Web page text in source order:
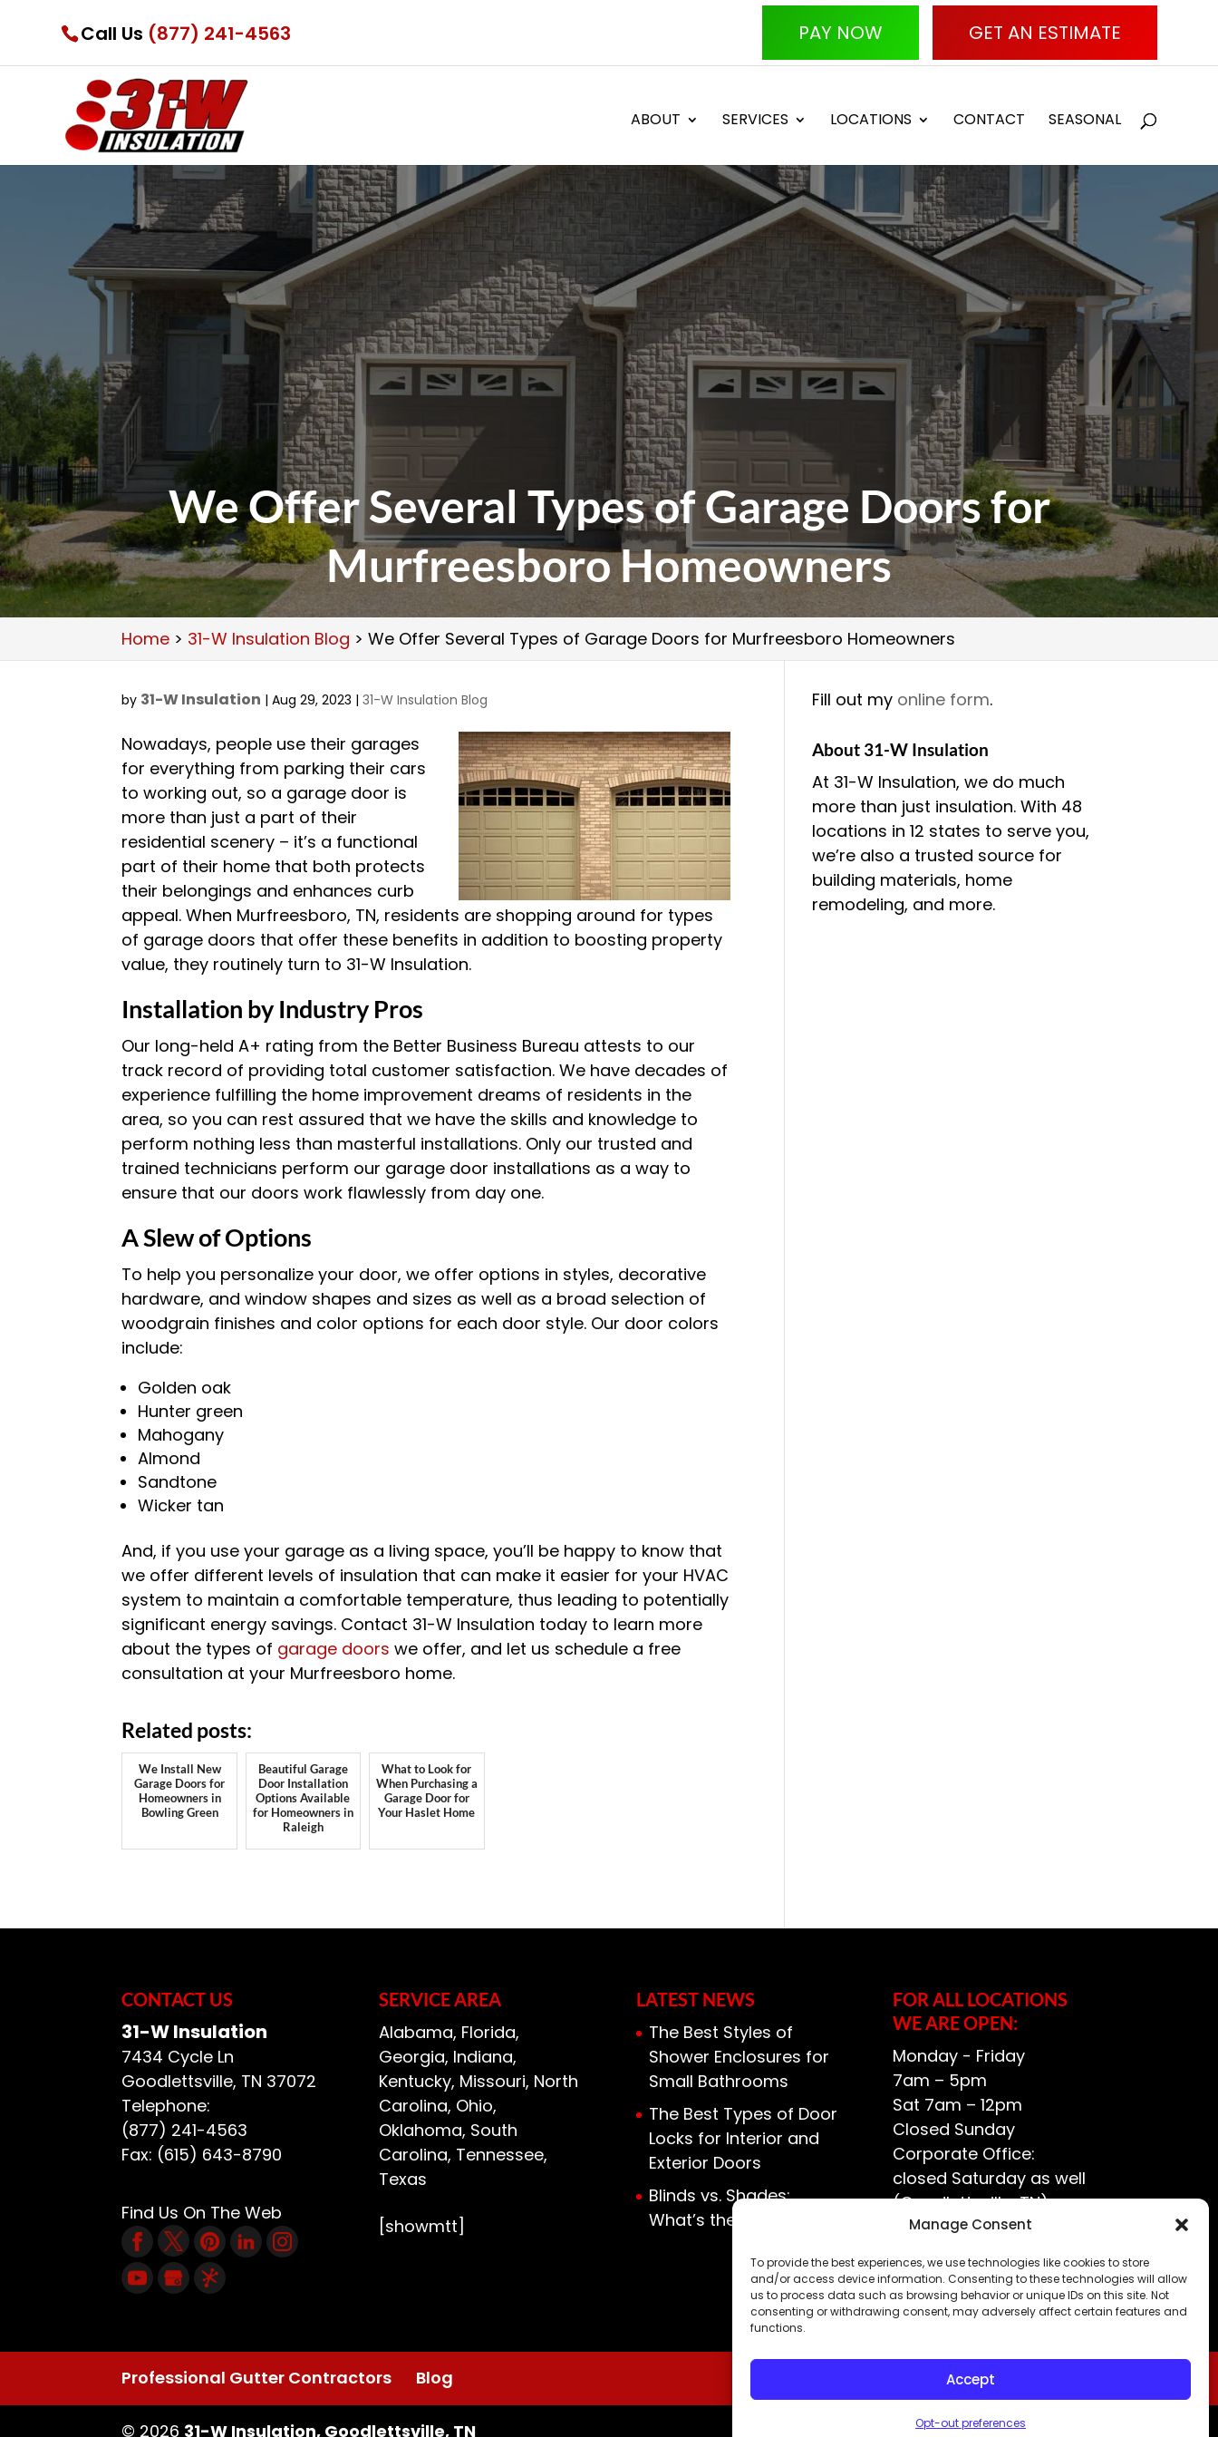
Manage Consent
To provide the best experiences, we use technologies like cookies to store
and/or access device information. Consenting to these technologies will allow
us to process data such as browsing behavior or unique IDs on this site. Not
consenting or withdrawing consent, may adversely affect certain features and
functions.
Accept
Opt-out preferences
Call Us (877) 241-4563 PAY NOW GET AN ESTIMATE
ABOUT SERVICES LOCATIONS CONTACT SEASONAL
We Offer Several Types of Garage Doors for
Murfreesboro Homeowners
Home > 31-W Insulation Blog >We Offer Several Types of Garage Doors for Murfreesboro Homeowners
by 31-W Insulation |Aug 29, 2023 |31-W Insulation Blog
Nowadays, people use their garages
for everything from parking their cars
to working out, so a garage door is
more than just a part of their
residential scenery – it’s a functional
part of their home that both protects
their belongings and enhances curb
appeal. When Murfreesboro, TN, residents are shopping around for types
of garage doors that offer these benefits in addition to boosting property
value, they routinely turn to 31-W Insulation.
Installation by Industry Pros
Our long-held A+ rating from the Better Business Bureau attests to our
track record of providing total customer satisfaction. We have decades of
experience fulfilling the home improvement dreams of residents in the
area, so you can rest assured that we have the skills and knowledge to
perform nothing less than masterful installations. Only our trusted and
trained technicians perform our garage door installations as a way to
ensure that our doors work flawlessly from day one.
A Slew of Options
To help you personalize your door, we offer options in styles, decorative
hardware, and window shapes and sizes as well as a broad selection of
woodgrain finishes and color options for each door style. Our door colors
include:
Golden oak
Hunter green
Mahogany
Almond
Sandtone
Wicker tan
And, if you use your garage as a living space, you’ll be happy to know that
we offer different levels of insulation that can make it easier for your HVAC
system to maintain a comfortable temperature, thus leading to potentially
significant energy savings. Contact 31-W Insulation today to learn more
about the types of garage doors we offer, and let us schedule a free
consultation at your Murfreesboro home.
Related posts:
We Install New
Garage Doors for
Homeowners in
Bowling Green
Beautiful Garage
Door Installation
Options Available
for Homeowners in
Raleigh
What to Look for
When Purchasing a
Garage Door for
Your Haslet Home
Fill out my online form.
About 31-W Insulation
At 31-W Insulation, we do much
more than just insulation. With 48
locations in 12 states to serve you,
we’re also a trusted source for
building materials, home
remodeling, and more.
CONTACT US
31-W Insulation
7434 Cycle Ln
Goodlettsville, TN 37072
Telephone:
(877) 241-4563
Fax: (615) 643-8790
Find Us On The Web
SERVICE AREA
Alabama, Florida,
Georgia, Indiana,
Kentucky, Missouri, North
Carolina, Ohio,
Oklahoma, South
Carolina, Tennessee,
Texas
[showmtt]
LATEST NEWS
The Best Styles of
Shower Enclosures for
Small Bathrooms
The Best Types of Door
Locks for Interior and
Exterior Doors
Blinds vs. Shades:
What’s the Difference?
FOR ALL LOCATIONS
WE ARE OPEN:
Monday - Friday
7am – 5pm
Sat 7am – 12pm
Closed Sunday
Corporate Office:
closed Saturday as well
(Goodlettsville, TN)
Professional Gutter Contractors Blog
© 2026 31-W Insulation, Goodlettsville, TN Privacy Policy